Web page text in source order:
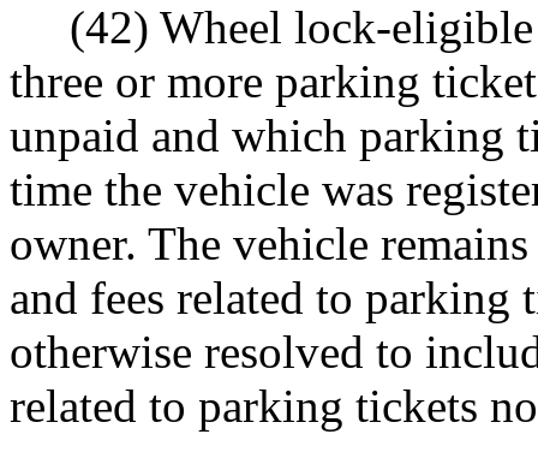
(42) Wheel lock-eligible
three or more parking
unpaid and which parking
time the vehicle was
owner. The vehicle
and fees related to
otherwise resolved to
related to parking tickets